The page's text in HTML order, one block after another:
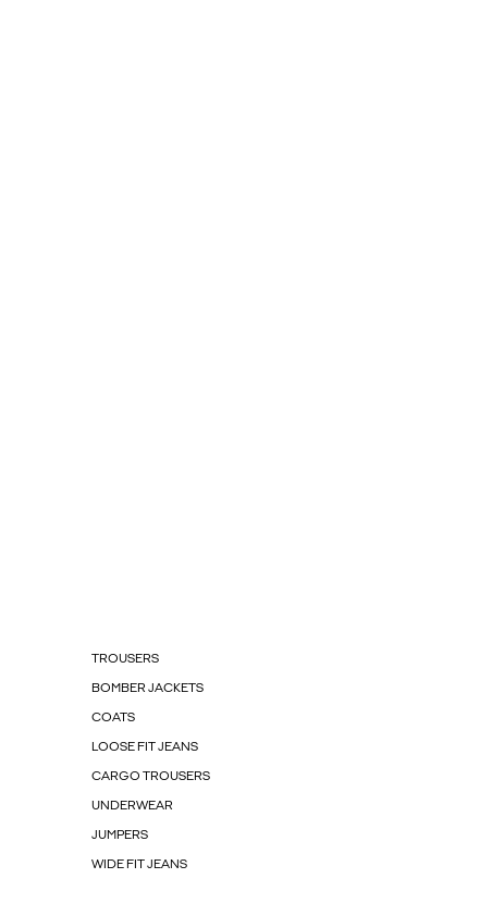
TROUSERS
BOMBER JACKETS
COATS
LOOSE FIT JEANS
CARGO TROUSERS
UNDERWEAR
JUMPERS
WIDE FIT JEANS